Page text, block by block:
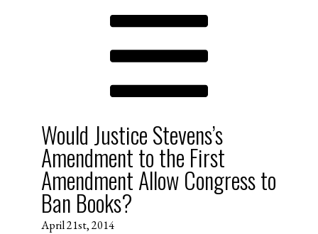
Would Justice Stevens’s
Amendment to the First
Amendment Allow Congress to
Ban Books?
April 21st, 2014